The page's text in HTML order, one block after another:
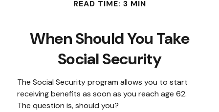
READ TIME: 3 MIN
When Should You Take
Social Security
The Social Security program allows you to start
receiving benefits as soon as you reach age 62.
The question is, should you?